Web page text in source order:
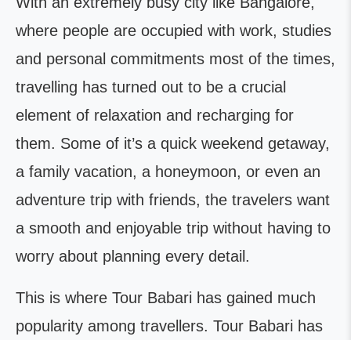
where people are occupied with work, studies
and personal commitments most of the times,
travelling has turned out to be a crucial
element of relaxation and recharging for
them. Some of it’s a quick weekend getaway,
a family vacation, a honeymoon, or even an
adventure trip with friends, the travelers want
a smooth and enjoyable trip without having to
worry about planning every detail.
This is where Tour Babari has gained much
popularity among travellers. Tour Babari has